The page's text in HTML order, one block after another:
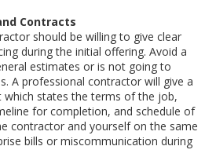
Contracts
should be willing to give clear
during the initial offering. Avoid a
estimates or is not going to
A professional contractor will give a
which states the terms of the job,
for completion, and schedule of
contractor and yourself on the same
bills or miscommunication during